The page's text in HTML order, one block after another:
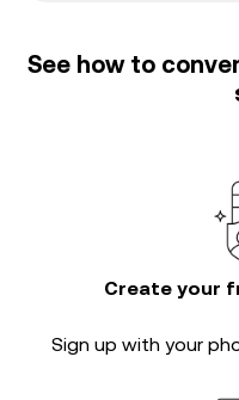
See how to
Create your
Sign up with your